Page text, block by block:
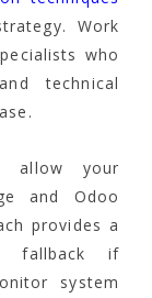
Work
who
technical
allow your
and Odoo
provides a
fallback if
system